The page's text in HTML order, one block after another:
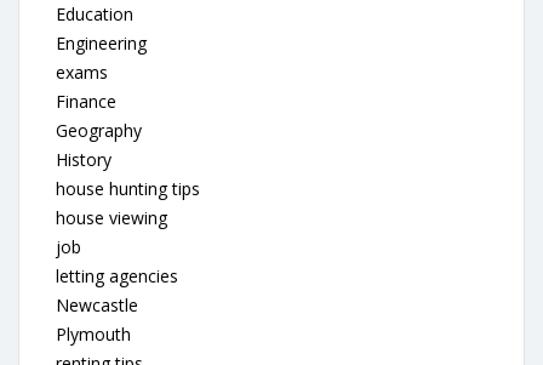
Education
Engineering
exams
Finance
Geography
History
house hunting tips
house viewing
job
letting agencies
Newcastle
Plymouth